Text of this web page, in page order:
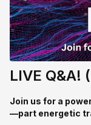
LIVE Q&A!
Join us for a
—part energetic